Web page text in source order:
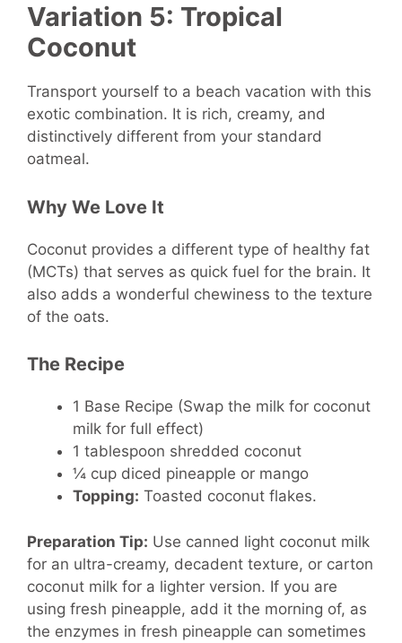
Variation 5: Tropical
Coconut
Transport yourself to a beach vacation with this
exotic combination. It is rich, creamy, and
distinctively different from your standard
oatmeal.
Why We Love It
Coconut provides a different type of healthy fat
(MCTs) that serves as quick fuel for the brain. It
also adds a wonderful chewiness to the texture
of the oats.
The Recipe
1 Base Recipe (Swap the milk for coconut
milk for full effect)
1 tablespoon shredded coconut
¼ cup diced pineapple or mango
Topping: Toasted coconut flakes.
Preparation Tip: Use canned light coconut milk
for an ultra-creamy, decadent texture, or carton
coconut milk for a lighter version. If you are
using fresh pineapple, add it the morning of, as
the enzymes in fresh pineapple can sometimes